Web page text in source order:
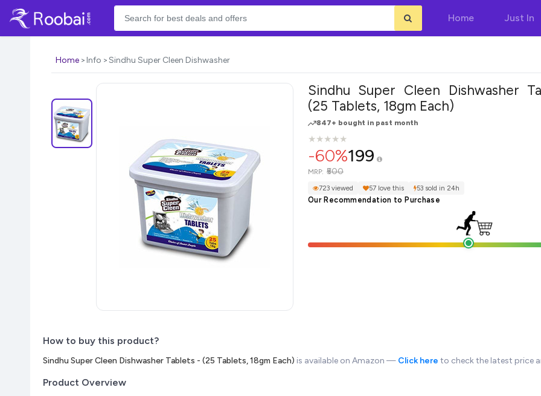
Home Just In
Home Info Sindhu Super Cleen Dishwasher
Sindhu Super Cleen Dishwasher
(25 Tablets, 18gm Each)
847+ bought in past month
★
★★
★★
★★
★★
★
-60%199
MRP: ₹500
723 viewed 57 love this 53 sold in 24h
Our Recommendation to Purchase
How to buy this product?
Sindhu Super Cleen Dishwasher Tablets - (25 Tablets, 18gm Each) is available on Amazon — Click here to check the latest price
Product Overview